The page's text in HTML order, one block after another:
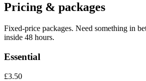
Pricing & packages
Fixed-price packages. Need something in
inside 48 hours.
Essential
£3.50